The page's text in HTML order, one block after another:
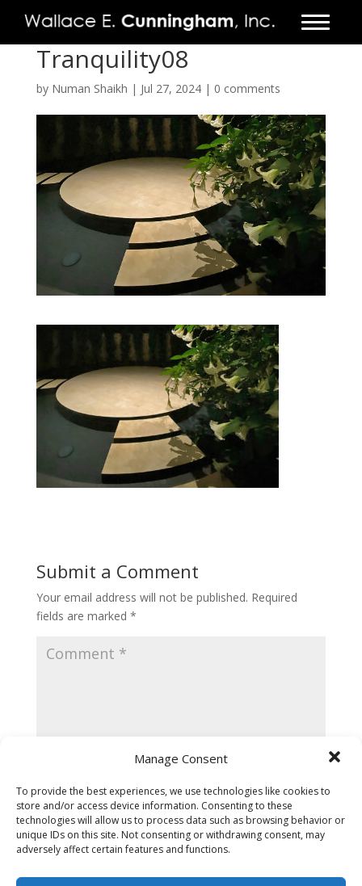
Manage Consent
To provide the best experiences, we use technologies like cookies to
store and/or access device information. Consenting to these
technologies will allow us to process data such as browsing behavior or
unique IDs on this site. Not consenting or withdrawing consent, may
adversely affect certain features and functions.
Tranquility08
by Numan Shaikh | Jul 27, 2024| 0 comments
Submit a Comment
Your email address will not be published. Required
fields are marked *
FIRM
PROJECTS
VIDEO
CONTACT